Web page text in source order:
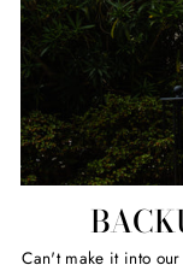
Can't make it into